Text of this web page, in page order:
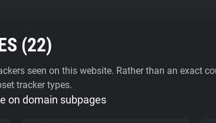
(22)
seen on this website. Rather than an exact
tracker types.
on domain subpages